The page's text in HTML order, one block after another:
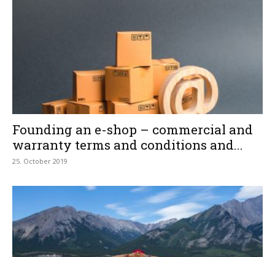
Founding an e-shop – commercial and
warranty terms and conditions and...
25. October 2019